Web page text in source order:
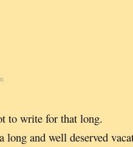
to write for that long.
long and well deserved